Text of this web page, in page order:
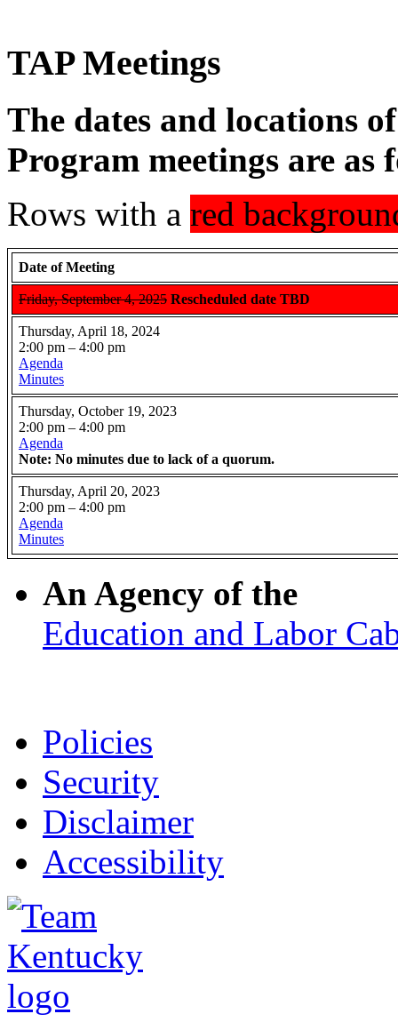
TAP Meetings
The dates and locations
Program meetings are as
Rows with a red
Date of Meeting
Friday, September 4, 2025 Rescheduled date TBD
Thursday, April 18, 2024
2:00 pm – 4:00 pm
Agenda
Minutes
Thursday, October 19, 2023
2:00 pm – 4:00 pm
Agenda
Note: No minutes due to lack of a quorum.
Thursday, April 20, 2023
2:00 pm – 4:00 pm
Agenda
Minutes
An Agency of the
Education and Labor
Policies
Security
Disclaimer
Accessibility